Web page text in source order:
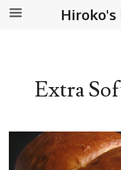
Extra
Hiroko's